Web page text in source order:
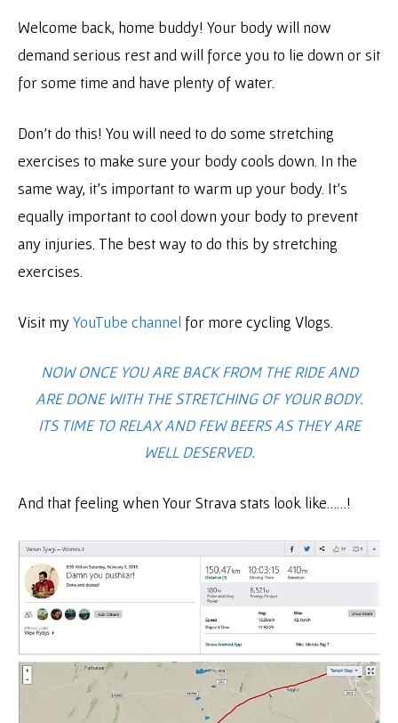
Welcome back, home buddy! Your body will now
demand serious rest and will force you to lie down or sit
for some time and have plenty of water.
Don’t do this! You will need to do some stretching
exercises to make sure your body cools down. In the
same way, it’s important to warm up your body. It’s
equally important to cool down your body to prevent
any injuries. The best way to do this by stretching
exercises.
Visit myYouTube channel for more cycling Vlogs.
NOW ONCE YOU ARE BACK FROM THE RIDE AND
ARE DONE WITH THE STRETCHING OF YOUR BODY.
ITS TIME TO RELAX AND FEW BEERS AS THEY ARE
WELL DESERVED.
And that feeling when Your Strava stats look like……!